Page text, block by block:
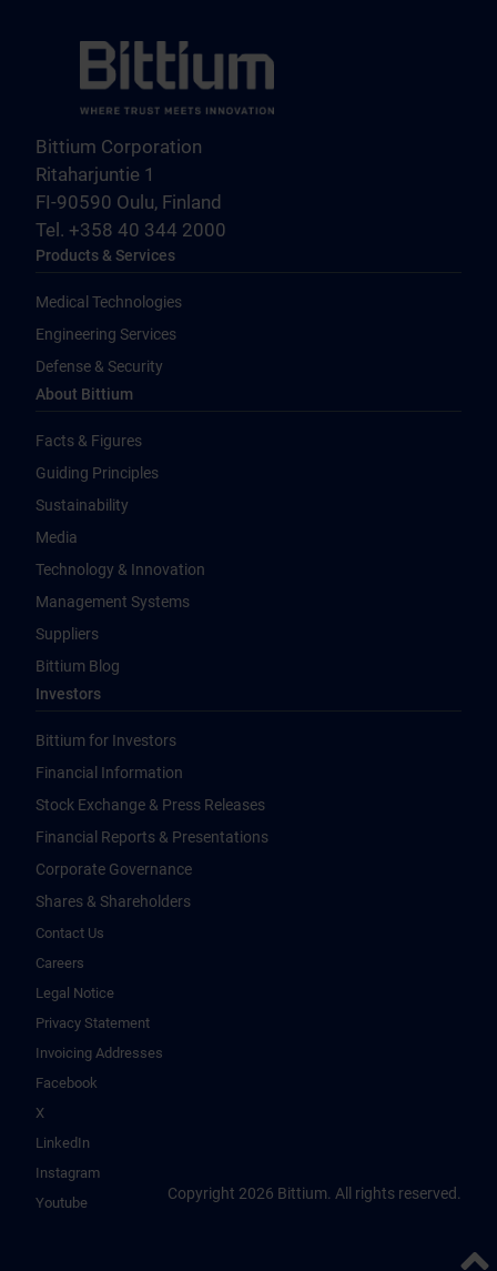
Bittium Corporation
Ritaharjuntie 1
FI-90590 Oulu, Finland
Tel. +358 40 344 2000
Products & Services
Medical Technologies
Engineering Services
Defense & Security
About Bittium
Facts & Figures
Guiding Principles
Sustainability
Media
Technology & Innovation
Management Systems
Suppliers
Bittium Blog
Investors
Bittium for Investors
Financial Information
Stock Exchange & Press Releases
Financial Reports & Presentations
Corporate Governance
Shares & Shareholders
Contact Us
Careers
Legal Notice
Privacy Statement
Invoicing Addresses
Facebook
X
LinkedIn
Instagram
Youtube
Copyright 2026 Bittium. All rights reserved.